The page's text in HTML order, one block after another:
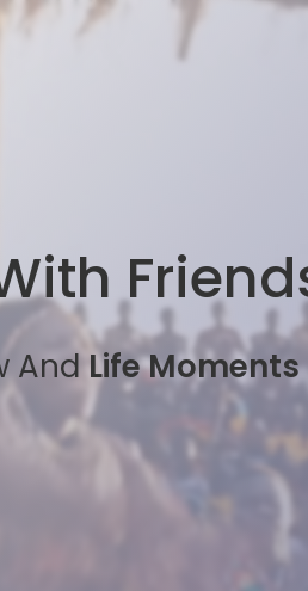
And Life Moments